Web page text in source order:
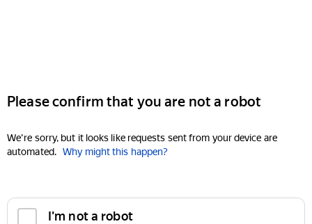
Please confirm that you are not a robot
We're sorry, but it looks like requests sent from your device are
automated. Why might this happen?
I'm not a robot